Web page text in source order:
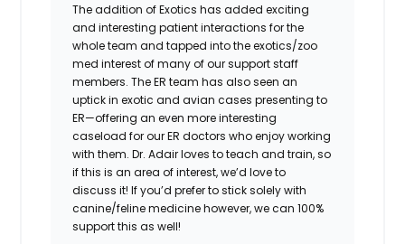
The addition of Exotics has added exciting
and interesting patient interactions for the
whole team and tapped into the exotics/zoo
med interest of many of our support staff
members. The ER team has also seen an
uptick in exotic and avian cases presenting to
ER—offering an even more interesting
caseload for our ER doctors who enjoy working
with them. Dr. Adair loves to teach and train, so
if this is an area of interest, we’d love to
discuss it! If you’d prefer to stick solely with
canine/feline medicine however, we can 100%
support this as well!